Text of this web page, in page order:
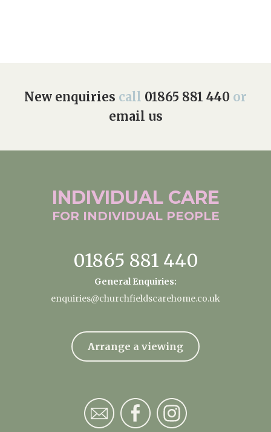
New enquiries call 01865 881 440 or
email us
INDIVIDUAL CARE
FOR INDIVIDUAL PEOPLE
01865 881 440
General Enquiries:
enquiries@churchfieldscarehome.co.uk
Arrange a viewing